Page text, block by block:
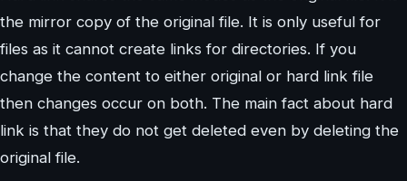
the mirror copy of the original file. It is only useful for
files as it cannot create links for directories. If you
change the content to either original or hard link file
then changes occur on both. The main fact about hard
link is that they do not get deleted even by deleting the
original file.